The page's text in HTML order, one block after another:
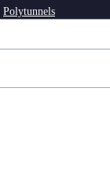
Polytunnels